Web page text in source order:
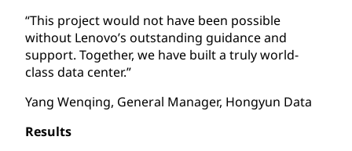
“This project would not have been possible
without Lenovo’s outstanding guidance and
support. Together, we have built a truly world-
class data center.”
Yang Wenqing, General Manager, Hongyun Data
Results